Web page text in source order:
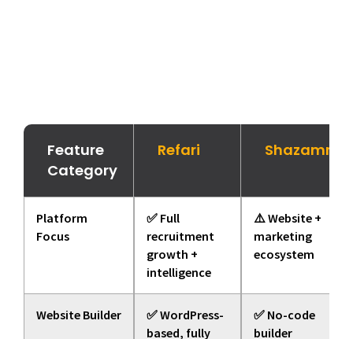
Feature
Category
Refari Shazamme
Platform
Focus
✅ Full
recruitment
growth +
intelligence
⚠️ Website +
marketing
ecosystem
Website Builder
✅ WordPress-
based, fully
✅ No-code
builder